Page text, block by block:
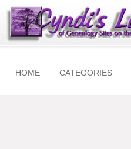
HOME CATEGORIES